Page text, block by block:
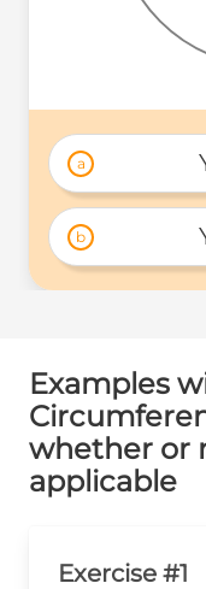
a
b
Examples
whether or
applicable
Exercise #1